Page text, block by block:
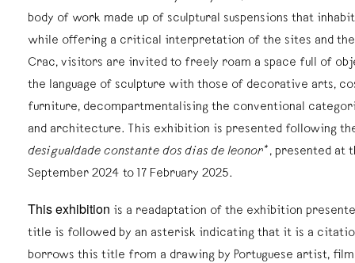
body of work made up of sculptural suspensions that
while offering a critical interpretation of the sites and
Crac, visitors are invited to freely roam a space full of
the language of sculpture with those of decorative arts,
furniture, decompartmentalising the conventional
and architecture. This exhibition is presented following
desigualdade constante dos dias de leonor* , presented at
September 2024 to 17 February 2025.
This exhibition is a readaptation of the exhibition
title is followed by an asterisk indicating that it is a
borrows this title from a drawing by Portuguese artist,